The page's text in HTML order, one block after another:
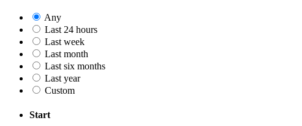
Any
Last 24 hours
Last week
Last month
Last six months
Last year
Custom
Start